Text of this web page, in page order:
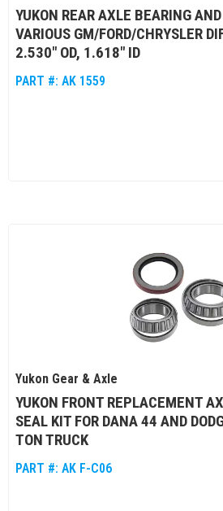
YUKON REAR AXLE BEARING
VARIOUS GM/FORD/CHRYSLER
2.530" OD, 1.618" ID
PART #: AK 1559
Yukon Gear & Axle
YUKON FRONT REPLACEMENT
SEAL KIT FOR DANA 44 AND
TON TRUCK
PART #: AK F-C06